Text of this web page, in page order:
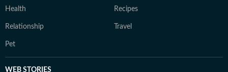
Health Recipes
Relationship Travel
Pet
WEB STORIES